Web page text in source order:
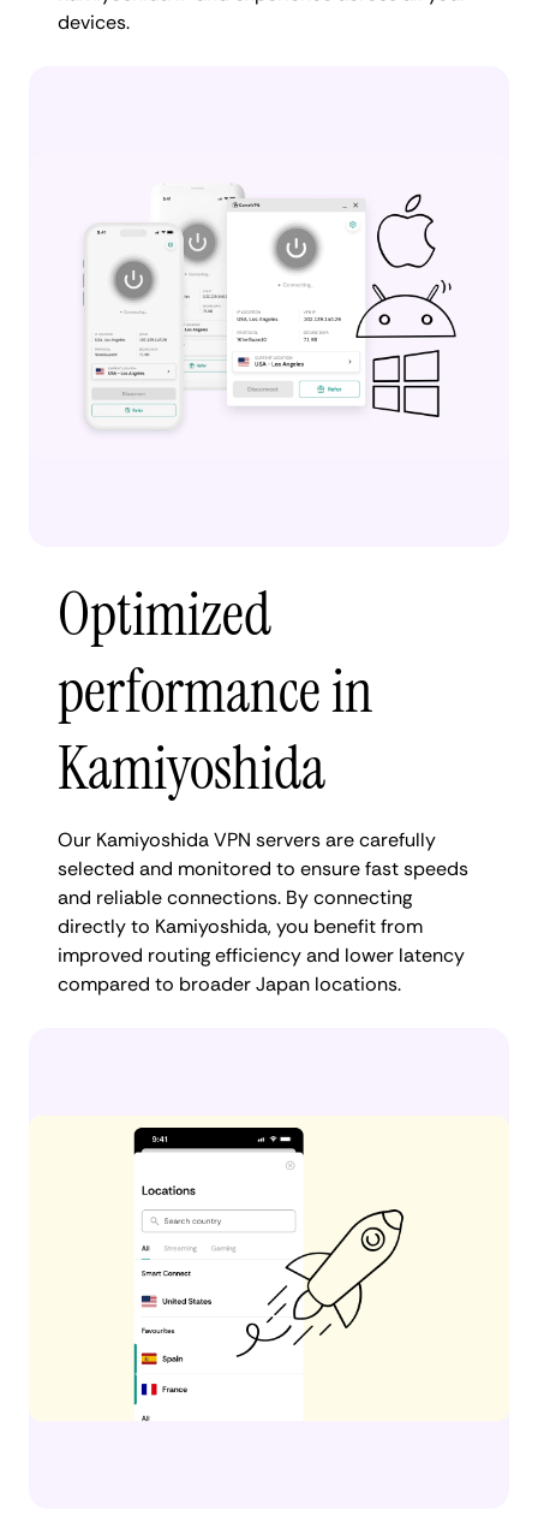
devices.
Optimized
performance in
Kamiyoshida
Our Kamiyoshida VPN servers are carefully
selected and monitored to ensure fast speeds
and reliable connections. By connecting
directly to Kamiyoshida, you benefit from
improved routing efficiency and lower latency
compared to broader Japan locations.